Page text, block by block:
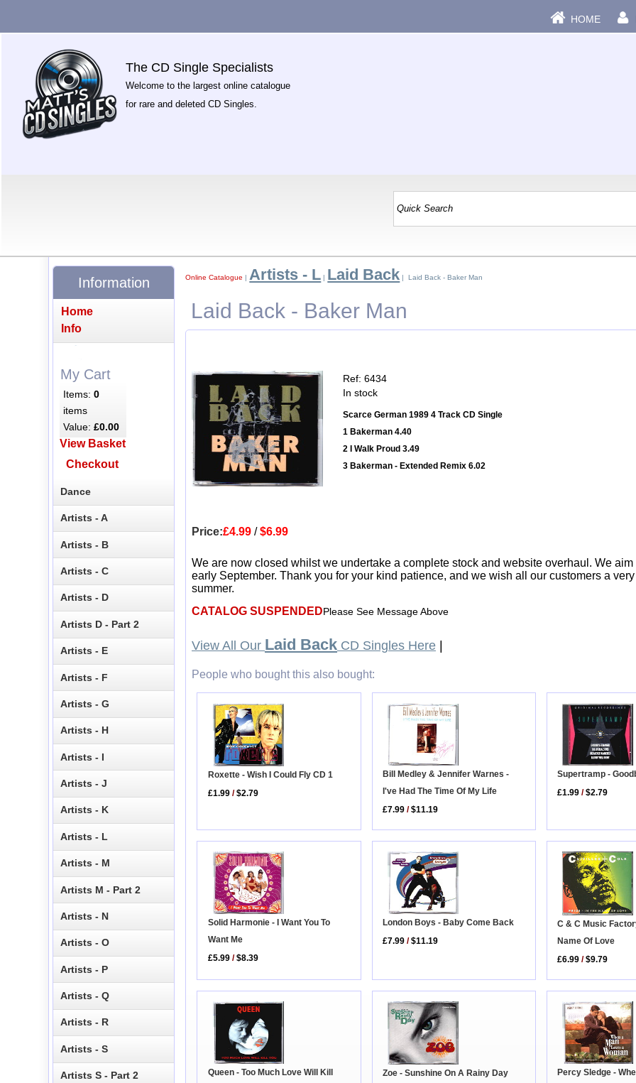
HOME
The CD Single Specialists
Welcome to the largest online catalogue
for rare and deleted CD Singles.
Online Catalogue | Artists - L | Laid Back | Laid Back - Baker Man
Laid Back - Baker Man
Ref: 6434
In stock
Scarce German 1989 4 Track CD Single
1 Bakerman 4.40
2 I Walk Proud 3.49
3 Bakerman - Extended Remix 6.02
Price:£4.99 /$6.99
We are now closed whilst we undertake a complete stock and website overhaul. We
early September. Thank you for your kind patience, and we wish all our customers a
summer.
CATALOG SUSPENDEDPlease See Message Above
View All Our Laid Back CD Singles Here
People who bought this also bought:
Roxette - Wish I Could Fly CD 1
£1.99 /$2.79
Bill Medley & Jennifer Warnes -
I've Had The Time Of My Life
£7.99 /$11.19
Supertramp -
£1.99 /$2.79
Solid Harmonie - I Want You To
Want Me
£5.99 /$8.39
London Boys - Baby Come Back
£7.99 /$11.19
C & C Music
Name Of Love
£6.99 /$9.79
Queen - Too Much Love Will Kill
Zoe - Sunshine On A Rainy Day
Percy Sledge -
Information
Home
Info
My Cart
Items:0
items
Value:£0.00
View Basket
Checkout
Dance
Artists - A
Artists - B
Artists - C
Artists - D
Artists D - Part 2
Artists - E
Artists - F
Artists - G
Artists - H
Artists - I
Artists - J
Artists - K
Artists - L
Artists - M
Artists M - Part 2
Artists - N
Artists - O
Artists - P
Artists - Q
Artists - R
Artists - S
Artists S - Part 2